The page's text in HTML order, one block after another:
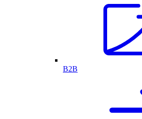
B2B